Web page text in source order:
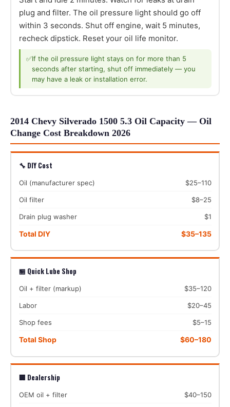
plug and filter. The oil pressure light should go off
within 3 seconds. Shut off engine, wait 5 minutes,
recheck dipstick. Reset your oil life monitor.
✅If the oil pressure light stays on for more than 5
seconds after starting, shut off immediately — you
may have a leak or installation error.
2014 Chevy Silverado 1500 5.3 Oil Capacity — Oil
Change Cost Breakdown 2026
🔧 DIY Cost
Oil (manufacturer spec) $25–110
Oil filter $8–25
Drain plug washer $1
Total DIY $35–135
🏪 Quick Lube Shop
Oil + filter (markup) $35–120
Labor $20–45
Shop fees $5–15
Total Shop $60–180
🏢 Dealership
OEM oil + filter $40–150